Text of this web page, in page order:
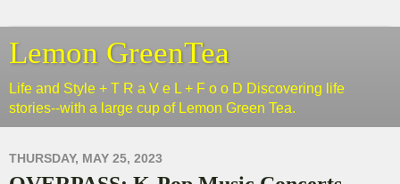
Lemon GreenTea
Life and Style + T R a V e L + F o o D Discovering life
stories--with a large cup of Lemon Green Tea.
THURSDAY, MAY 25, 2023